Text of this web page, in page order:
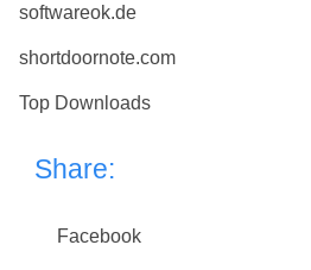
softwareok.de
shortdoornote.com
Top Downloads
Share:
Facebook